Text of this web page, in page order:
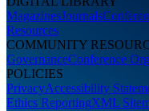
MagazinesJournals
Resources
COMMUNITY
GovernanceConference
POLICIES
PrivacyAccessibility
Ethics ReportingXML